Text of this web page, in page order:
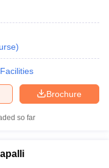
)
Facilities
Brochure
so far